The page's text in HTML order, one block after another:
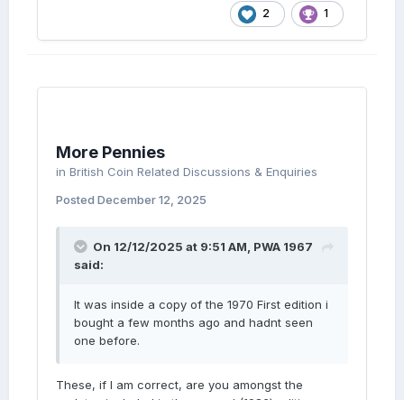
2 1
More Pennies
in British Coin Related Discussions & Enquiries
Posted December 12, 2025
On 12/12/2025 at 9:51 AM, PWA 1967
said:
It was inside a copy of the 1970 First edition i
bought a few months ago and hadnt seen
one before.
These, if I am correct, are you amongst the